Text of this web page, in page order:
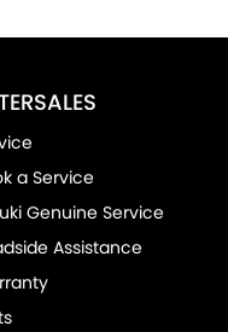
a Service
Genuine Service
Assistance